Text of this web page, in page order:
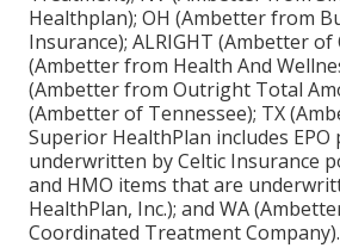
Healthplan); OH (Ambetter from
Insurance); ALRIGHT (Ambetter of
(Ambetter from Health And
(Ambetter from Outright Total
(Ambetter of Tennessee); TX
Superior HealthPlan includes
underwritten by Celtic Insurance
and HMO items that are
HealthPlan, Inc.); and WA
Coordinated Treatment Company).